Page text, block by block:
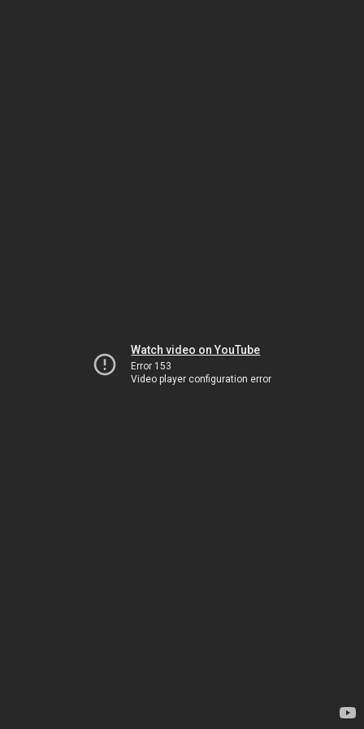
Watch video on YouTube
Error 153
Video player configuration error